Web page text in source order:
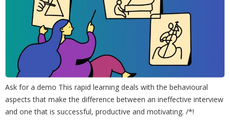
Ask for a demo This rapid learning deals with the behavioural
aspects that make the difference between an ineffective interview
and one that is successful, productive and motivating. /*!